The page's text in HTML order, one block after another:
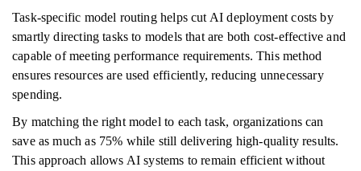
Task-specific model routing helps cut AI deployment costs by
smartly directing tasks to models that are both cost-effective and
capable of meeting performance requirements. This method
ensures resources are used efficiently, reducing unnecessary
spending.
By matching the right model to each task, organizations can
save as much as 75% while still delivering high-quality results.
This approach allows AI systems to remain efficient without